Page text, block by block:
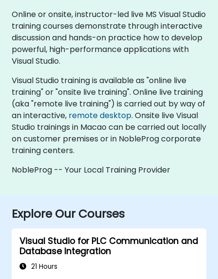
Online or onsite, instructor-led live MS Visual Studio
training courses demonstrate through interactive
discussion and hands-on practice how to develop
powerful, high-performance applications with
Visual Studio.
Visual Studio training is available as "online live
training" or "onsite live training". Online live training
(aka "remote live training") is carried out by way of
an interactive, remote desktop. Onsite live Visual
Studio trainings in Macao can be carried out locally
on customer premises or in NobleProg corporate
training centers.
NobleProg -- Your Local Training Provider
Explore Our Courses
Visual Studio for PLC Communication and
Database Integration
21 Hours